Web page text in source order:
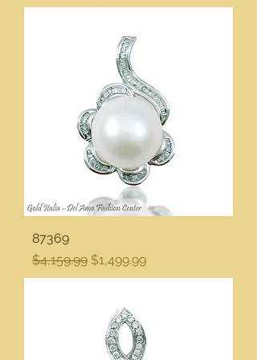
87369
Regular Price
$4,159.99 Sale Price
$1,499.99